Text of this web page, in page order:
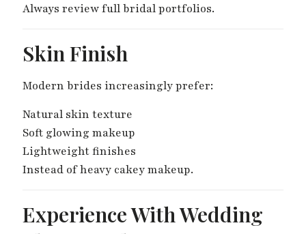
Always review full bridal portfolios.
Skin Finish
Modern brides increasingly prefer:
Natural skin texture
Soft glowing makeup
Lightweight finishes
Instead of heavy cakey makeup.
Experience With Wedding